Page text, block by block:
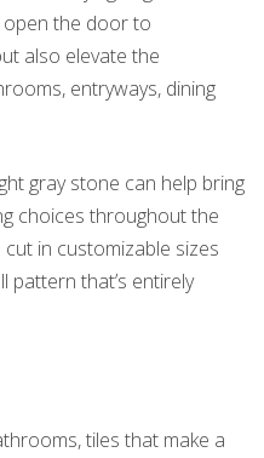
the door to
also elevate the
entryways, dining
gray stone can help bring
choices throughout the
in customizable sizes
pattern that’s entirely
tiles that make a